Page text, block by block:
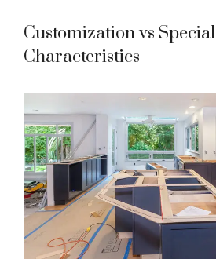
Customization vs Special
Characteristics